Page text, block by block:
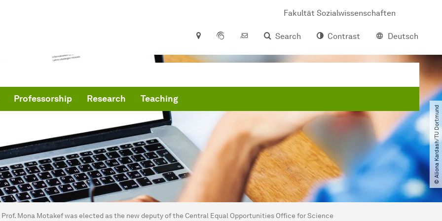
Fakultät Sozialwissenschaften
Search
Contrast Deutsch
Professorship Research Teaching
© Aliona Kardash​/​TU Dortmund
here:
Prof. Mona Motakef was elected as the new deputy of the Central Equal Opportunities Office for Science